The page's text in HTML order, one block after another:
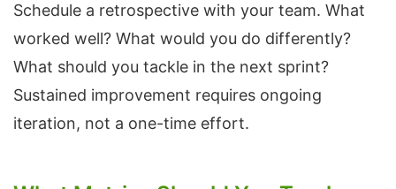
Schedule a retrospective with your team. What
worked well? What would you do differently?
What should you tackle in the next sprint?
Sustained improvement requires ongoing
iteration, not a one-time effort.